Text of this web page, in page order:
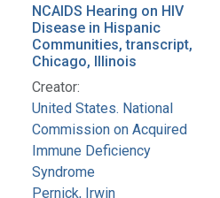
NCAIDS Hearing on HIV
Disease in Hispanic
Communities, transcript,
Chicago, Illinois
Creator:
United States. National
Commission on Acquired
Immune Deficiency
Syndrome
Pernick, Irwin